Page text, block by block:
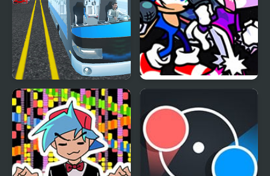
Highway Bus Rush
1Shot (Sonic vs Blaze)